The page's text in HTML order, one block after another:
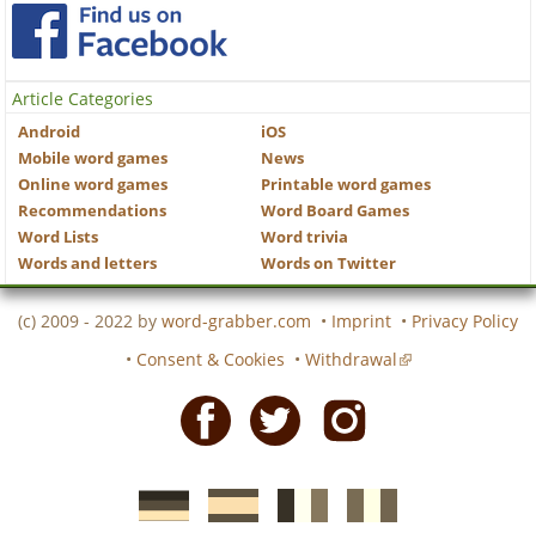
Article Categories
Android
iOS
Mobile word games
News
Online word games
Printable word games
Recommendations
Word Board Games
Word Lists
Word trivia
Words and letters
Words on Twitter
(c) 2009 - 2022 by word-grabber.com • Imprint • Privacy Policy
• Consent & Cookies • Withdrawal